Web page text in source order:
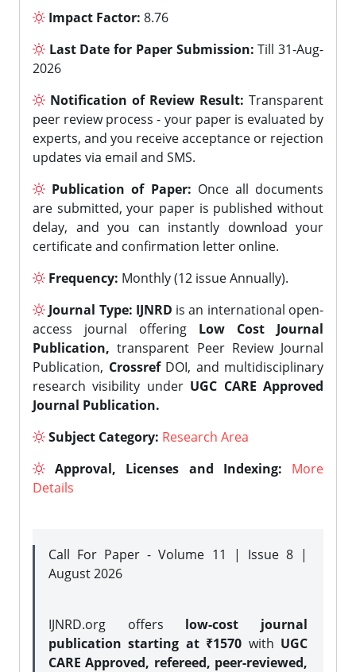
Impact Factor: 8.76
Last Date for Paper Submission: Till 31-Aug-
2026
Notification of Review Result: Transparent
peer review process - your paper is evaluated by
experts, and you receive acceptance or rejection
updates via email and SMS.
Publication of Paper: Once all documents
are submitted, your paper is published without
delay, and you can instantly download your
certificate and confirmation letter online.
Frequency: Monthly (12 issue Annually).
Journal Type: IJNRD is an international open-
access journal offering Low Cost Journal
Publication, transparent Peer Review Journal
Publication, CrossrefDOI, and multidisciplinary
research visibility under UGC CARE Approved
Journal Publication.
Subject Category: Research Area
Approval, Licenses and Indexing:
More
Details
Call For Paper - Volume 11 | Issue 8 |
August 2026
IJNRD.org offers low-cost journal
publication starting at ₹1570 with UGC
CARE Approved, refereed, peer-reviewed,